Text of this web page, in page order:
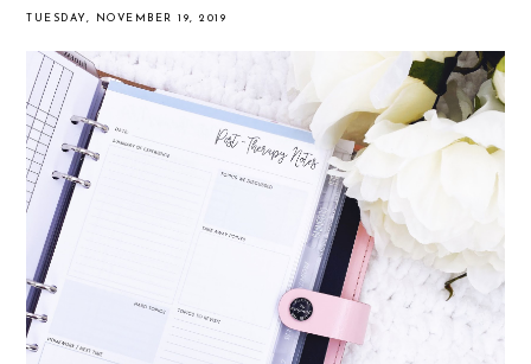
TUESDAY, NOVEMBER 19, 2019